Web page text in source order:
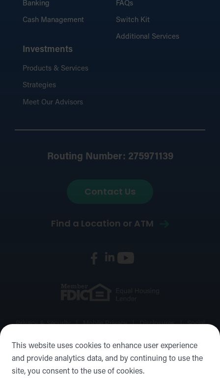
This website uses cookies to enhance user experience
and provide analytics data, and by continuing to use the
site, you consent to the use of cookies.
Banking
Cash Management
Investments
Products & Services
Strategies
Meet Our Advisors
FAQs
Switch Kit
Additional Services
Routing Number: 275971139
Contact Us
Find a Location or ATM
Privacy & Security Mobile Privacy Disclosures
Social
©2026 Forward Bank, Member FDIC, Equal Housing Lender,